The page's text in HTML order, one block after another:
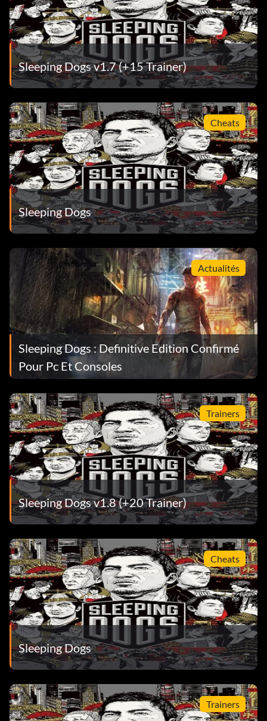
Sleeping Dogs v1.7 (+15 Trainer)
Cheats
Sleeping Dogs
Actualités
Sleeping Dogs : Definitive Edition Confirmé
Pour Pc Et Consoles
Trainers
Sleeping Dogs v1.8 (+20 Trainer)
Cheats
Sleeping Dogs
Trainers